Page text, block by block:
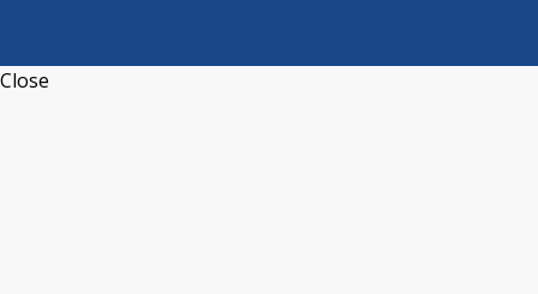
Close